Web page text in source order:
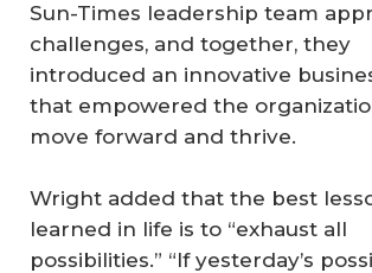
Sun-Times leadership team
challenges, and together, they
introduced an innovative
that empowered the
move forward and thrive.
Wright added that the best
learned in life is to “exhaust all
possibilities.” “If yesterday’s